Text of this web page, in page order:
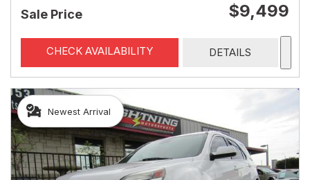
Sale Price $9,499
CHECK AVAILABILITY DETAILS
Newest Arrival